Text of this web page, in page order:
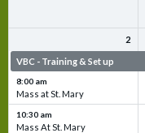
2
VBC - Training & Set up
8:00 am
Mass at St. Mary
10:30 am
Mass At St. Mary